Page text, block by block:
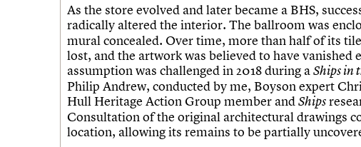
As the store evolved and later became a BHS,
radically altered the interior. The ballroom was
mural concealed. Over time, more than half of its
lost, and the artwork was believed to have vanished
assumption was challenged in 2018 during aShips in
Philip Andrew, conducted by me, Boyson expert
Hull Heritage Action Group member andShips
Consultation of the original architectural drawings
location, allowing its remains to be partially